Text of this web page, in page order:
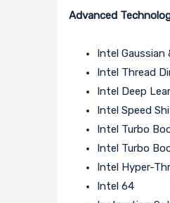
Advanced
Intel Gaussian
Intel Thread
Intel Deep
Intel Speed
Intel Turbo
Intel Turbo
Intel Hyper-
Intel 64